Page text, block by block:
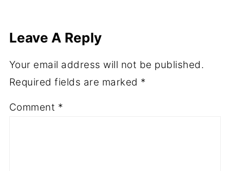
Leave A Reply
Your email address will not be published.
Required fields are marked *
Comment *